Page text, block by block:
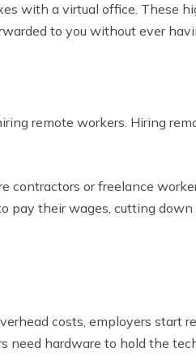
with a virtual office. These
to you without ever
remote workers. Hiring
contractors or freelance
pay their wages, cutting
costs, employers
need hardware to hold the